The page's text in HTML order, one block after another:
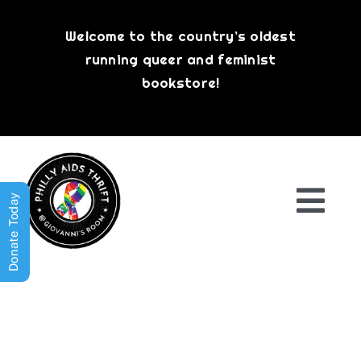
Welcome to the country’s oldest
running queer and feminist
bookstore!
Donate Today